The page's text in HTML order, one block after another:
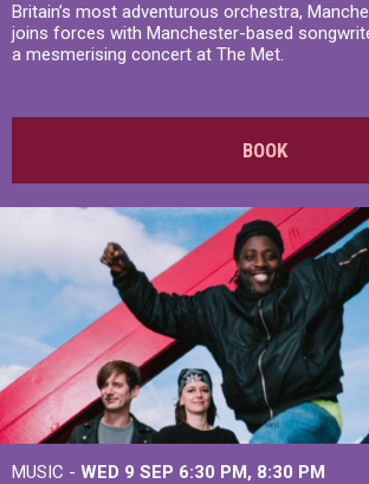
Britain’s most adventurous orchestra,
joins forces with Manchester-based
a mesmerising concert at The Met.
BOOK
MUSIC - WED 9 SEP 6:30 PM, 8:30 PM